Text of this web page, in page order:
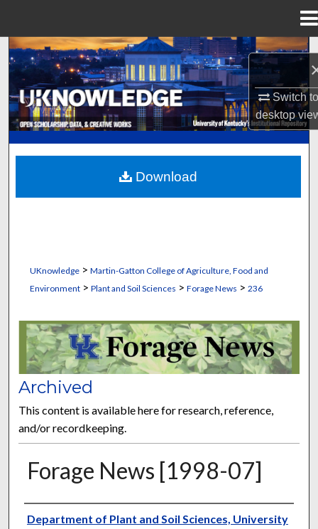
Switch
desktop
Search
Browse Collections
My Account
Digital Commons Network™
UKnowledge> Martin-Gatton College of Agriculture, Food and
Environment> Plant and Soil Sciences > Forage News > 236
FORAGE NEWS
Archived
This content is available here for research, reference,
and/or recordkeeping.
Forage News [1998-07]
Publisher
Department of Plant and Soil Sciences, University
Download